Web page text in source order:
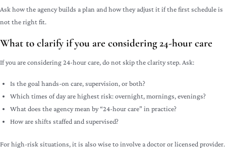
Ask how the agency builds a plan and how they adjust it if the first schedule is
not the right fit.
What to clarify if you are considering 24-hour care
If you are considering 24-hour care, do not skip the clarity step. Ask:
Is the goal hands-on care, supervision, or both?
Which times of day are highest risk: overnight, mornings, evenings?
What does the agency mean by “24-hour care” in practice?
How are shifts staffed and supervised?
For high-risk situations, it is also wise to involve a doctor or licensed provider.